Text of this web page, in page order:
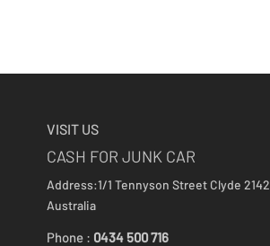
VISIT US
CASH FOR JUNK CAR
Address:1/1 Tennyson Street Clyde 2142
Australia
Phone : 0434 500 716